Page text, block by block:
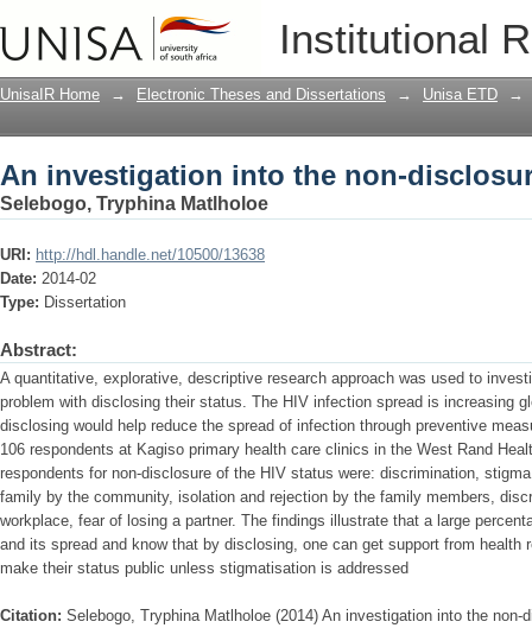
Institutional
An investigation into the non-
UnisaIR Home → Electronic Theses and Dissertations → Unisa ETD →
An investigation into the non-
Selebogo, Tryphina Matlholoe
URI: http://hdl.handle.net/10500/13638
Date: 2014-02
Type: Dissertation
Abstract:
A quantitative, explorative, descriptive research approach was used to
problem with disclosing their status. The HIV infection spread is increasing
disclosing would help reduce the spread of infection through preventive
106 respondents at Kagiso primary health care clinics in the West Rand
respondents for non-disclosure of the HIV status were: discrimination,
family by the community, isolation and rejection by the family members,
workplace, fear of losing a partner. The findings illustrate that a large
and its spread and know that by disclosing, one can get support from health
make their status public unless stigmatisation is addressed
Citation: Selebogo, Tryphina Matlholoe (2014) An investigation into the